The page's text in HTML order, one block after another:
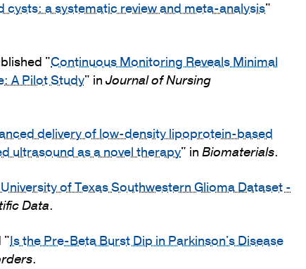
a systematic review and meta-analysis"
"Continuous Monitoring Reveals Minimal
A Pilot Study" in Journal of Nursing
delivery of low-density lipoprotein-based
ultrasound as a novel therapy" in Biomaterials.
of Texas Southwestern Glioma Dataset -
Data.
"Is the Pre-Beta Burst Dip in Parkinson's Disease
.